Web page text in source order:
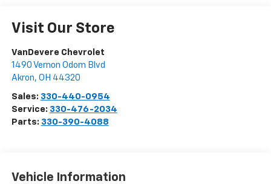
Visit Our Store
VanDevere Chevrolet
1490 Vernon Odom Blvd
Akron, OH 44320
Sales: 330-440-0954
Service: 330-476-2034
Parts: 330-390-4088
Vehicle Information